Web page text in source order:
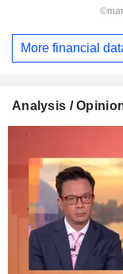
More financial
Analysis /